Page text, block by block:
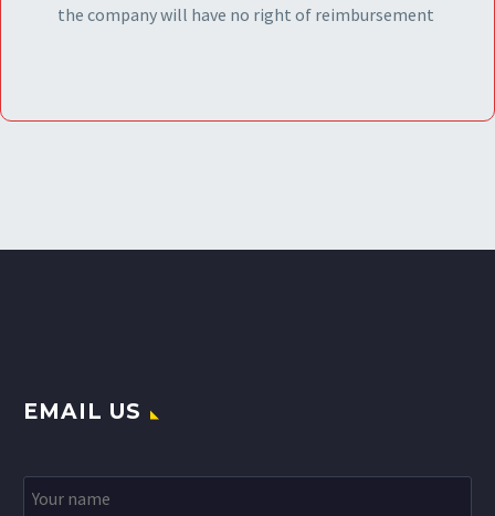
the company will have no right of reimbursement
EMAIL US